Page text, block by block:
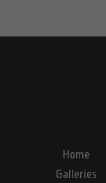
Home
Galleries